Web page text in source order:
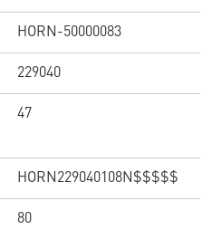
HORN-50000083
229040
47
HORN229040108N$$$$$
80